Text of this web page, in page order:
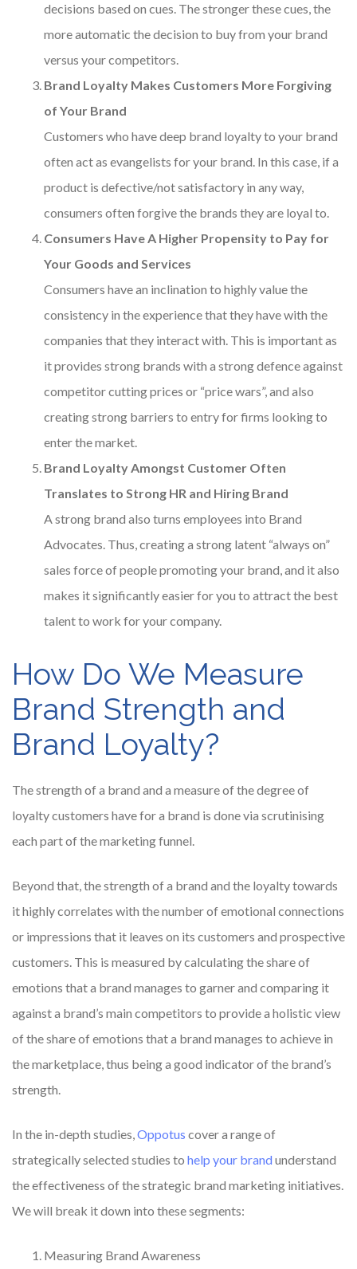
decisions based on cues. The stronger these cues, the
more automatic the decision to buy from your brand
versus your competitors.
Brand Loyalty Makes Customers More Forgiving
of Your Brand
Customers who have deep brand loyalty to your brand
often act as evangelists for your brand. In this case, if a
product is defective/not satisfactory in any way,
consumers often forgive the brands they are loyal to.
Consumers Have A Higher Propensity to Pay for
Your Goods and Services
Consumers have an inclination to highly value the
consistency in the experience that they have with the
companies that they interact with. This is important as
it provides strong brands with a strong defence against
competitor cutting prices or “price wars”, and also
creating strong barriers to entry for firms looking to
enter the market.
Brand Loyalty Amongst Customer Often
Translates to Strong HR and Hiring Brand
A strong brand also turns employees into Brand
Advocates. Thus, creating a strong latent “always on”
sales force of people promoting your brand, and it also
makes it significantly easier for you to attract the best
talent to work for your company.
How Do We Measure
Brand Strength and
Brand Loyalty?
The strength of a brand and a measure of the degree of
loyalty customers have for a brand is done via scrutinising
each part of the marketing funnel.
Beyond that, the strength of a brand and the loyalty towards
it highly correlates with the number of emotional connections
or impressions that it leaves on its customers and prospective
customers. This is measured by calculating the share of
emotions that a brand manages to garner and comparing it
against a brand’s main competitors to provide a holistic view
of the share of emotions that a brand manages to achieve in
the marketplace, thus being a good indicator of the brand’s
strength.
In the in-depth studies, Oppotus cover a range of
strategically selected studies to help your brand understand
the effectiveness of the strategic brand marketing initiatives.
We will break it down into these segments:
Measuring Brand Awareness